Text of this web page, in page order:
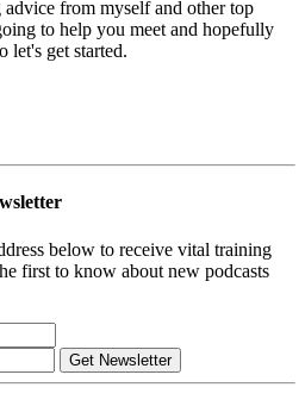
from myself and other top
to help you meet and hopefully
let's get started.
below to receive vital training
first to know about new podcasts